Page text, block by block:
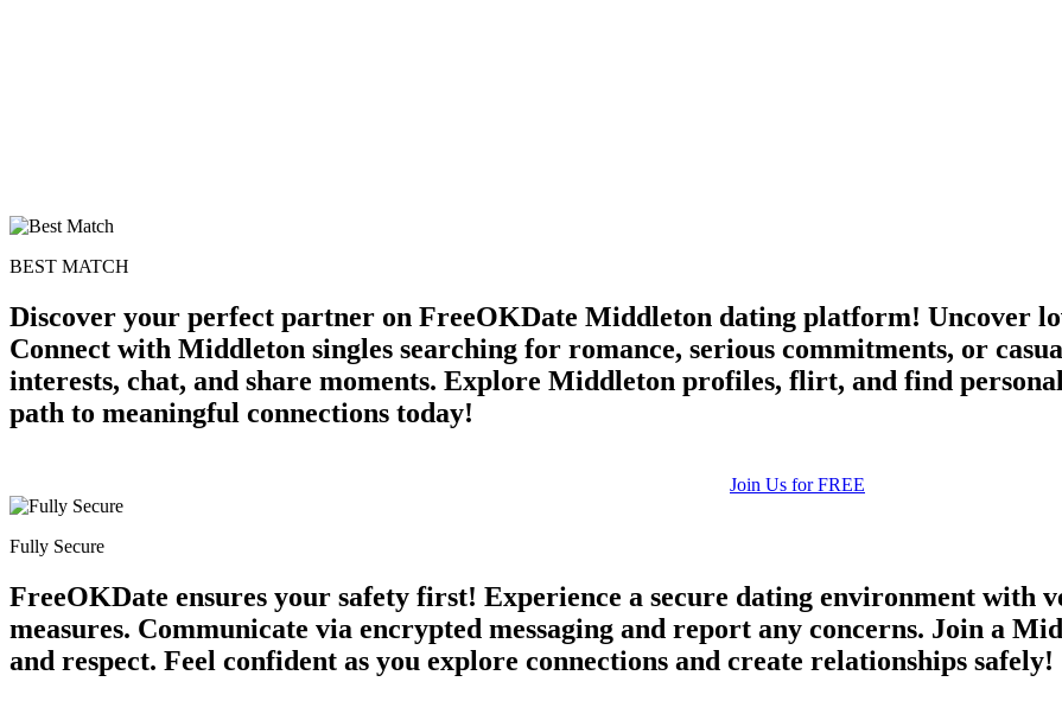
BEST MATCH
Discover your perfect partner on FreeOKDate Middleton dating platform! Uncover
Connect with Middleton singles searching for romance, serious commitments, or
interests, chat, and share moments. Explore Middleton profiles, flirt, and find
path to meaningful connections today!
Join Us for FREE
Fully Secure
FreeOKDate ensures your safety first! Experience a secure dating environment with
measures. Communicate via encrypted messaging and report any concerns. Join a
and respect. Feel confident as you explore connections and create relationships safely!